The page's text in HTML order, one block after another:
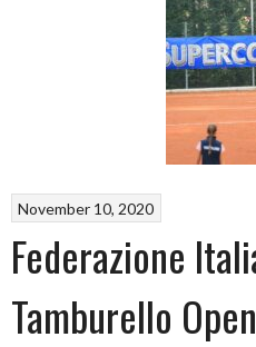
November 10, 2020
Federazione
Tamburello